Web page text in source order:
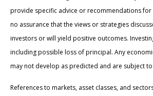
provide specific advice or recommendations for
no assurance that the views or strategies
investors or will yield positive outcomes.
including possible loss of principal. Any
may not develop as predicted and are subject to
References to markets, asset classes, and